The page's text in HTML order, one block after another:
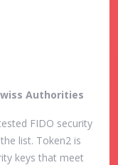
Authorities
FIDO security
list. Token2 is
keys that meet